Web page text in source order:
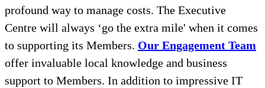
profound way to manage costs. The Executive
Centre will always ‘go the extra mile' when it comes
to supporting its Members. Our Engagement Team
offer invaluable local knowledge and business
support to Members. In addition to impressive IT